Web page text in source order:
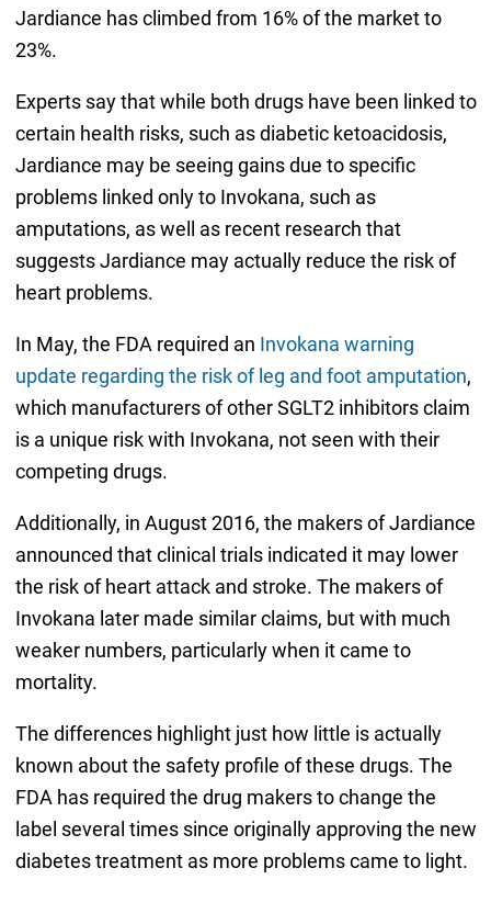
Jardiance has climbed from 16% of the market to
23%.
Experts say that while both drugs have been linked to
certain health risks, such as diabetic ketoacidosis,
Jardiance may be seeing gains due to specific
problems linked only to Invokana, such as
amputations, as well as recent research that
suggests Jardiance may actually reduce the risk of
heart problems.
In May, the FDA required an Invokana warning
update regarding the risk of leg and foot amputation,
which manufacturers of other SGLT2 inhibitors claim
is a unique risk with Invokana, not seen with their
competing drugs.
Additionally, in August 2016, the makers of Jardiance
announced that clinical trials indicated it may lower
the risk of heart attack and stroke. The makers of
Invokana later made similar claims, but with much
weaker numbers, particularly when it came to
mortality.
The differences highlight just how little is actually
known about the safety profile of these drugs. The
FDA has required the drug makers to change the
label several times since originally approving the new
diabetes treatment as more problems came to light.